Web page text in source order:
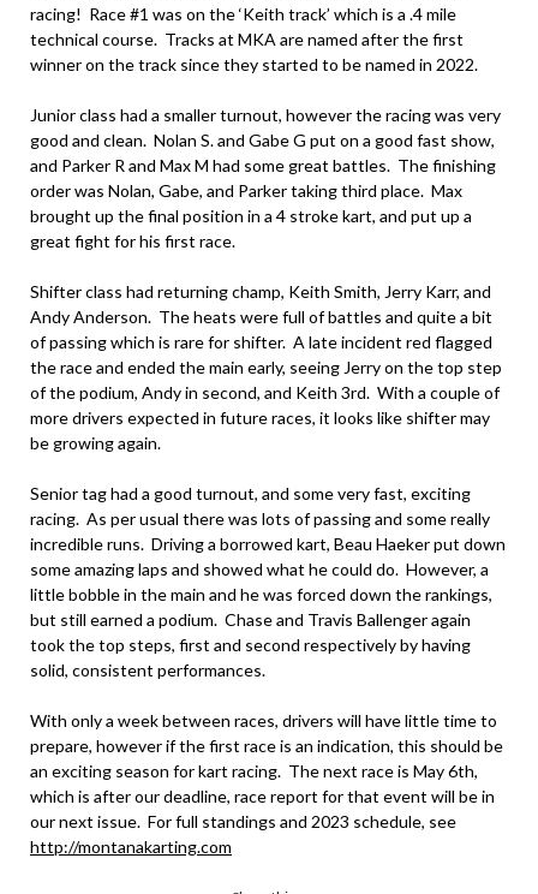
racing! Race #1 was on the ‘Keith track’ which is a .4 mile
technical course. Tracks at MKA are named after the first
winner on the track since they started to be named in 2022.
Junior class had a smaller turnout, however the racing was very
good and clean. Nolan S. and Gabe G put on a good fast show,
and Parker R and Max M had some great battles. The finishing
order was Nolan, Gabe, and Parker taking third place. Max
brought up the final position in a 4 stroke kart, and put up a
great fight for his first race.
Shifter class had returning champ, Keith Smith, Jerry Karr, and
Andy Anderson. The heats were full of battles and quite a bit
of passing which is rare for shifter. A late incident red flagged
the race and ended the main early, seeing Jerry on the top step
of the podium, Andy in second, and Keith 3rd. With a couple of
more drivers expected in future races, it looks like shifter may
be growing again.
Senior tag had a good turnout, and some very fast, exciting
racing. As per usual there was lots of passing and some really
incredible runs. Driving a borrowed kart, Beau Haeker put down
some amazing laps and showed what he could do. However, a
little bobble in the main and he was forced down the rankings,
but still earned a podium. Chase and Travis Ballenger again
took the top steps, first and second respectively by having
solid, consistent performances.
With only a week between races, drivers will have little time to
prepare, however if the first race is an indication, this should be
an exciting season for kart racing. The next race is May 6th,
which is after our deadline, race report for that event will be in
our next issue. For full standings and 2023 schedule, see
http://montanakarting.com